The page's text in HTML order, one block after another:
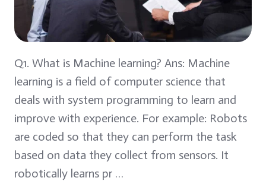
Q1. What is Machine learning? Ans: Machine
learning is a field of computer science that
deals with system programming to learn and
improve with experience. For example: Robots
are coded so that they can perform the task
based on data they collect from sensors. It
robotically learns pr …